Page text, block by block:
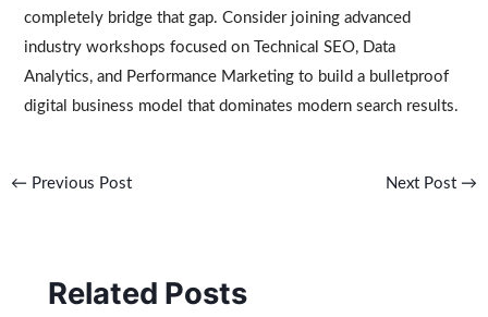
completely bridge that gap. Consider joining advanced
industry workshops focused on Technical SEO, Data
Analytics, and Performance Marketing to build a bulletproof
digital business model that dominates modern search results.
← Previous Post Next Post →
Related Posts